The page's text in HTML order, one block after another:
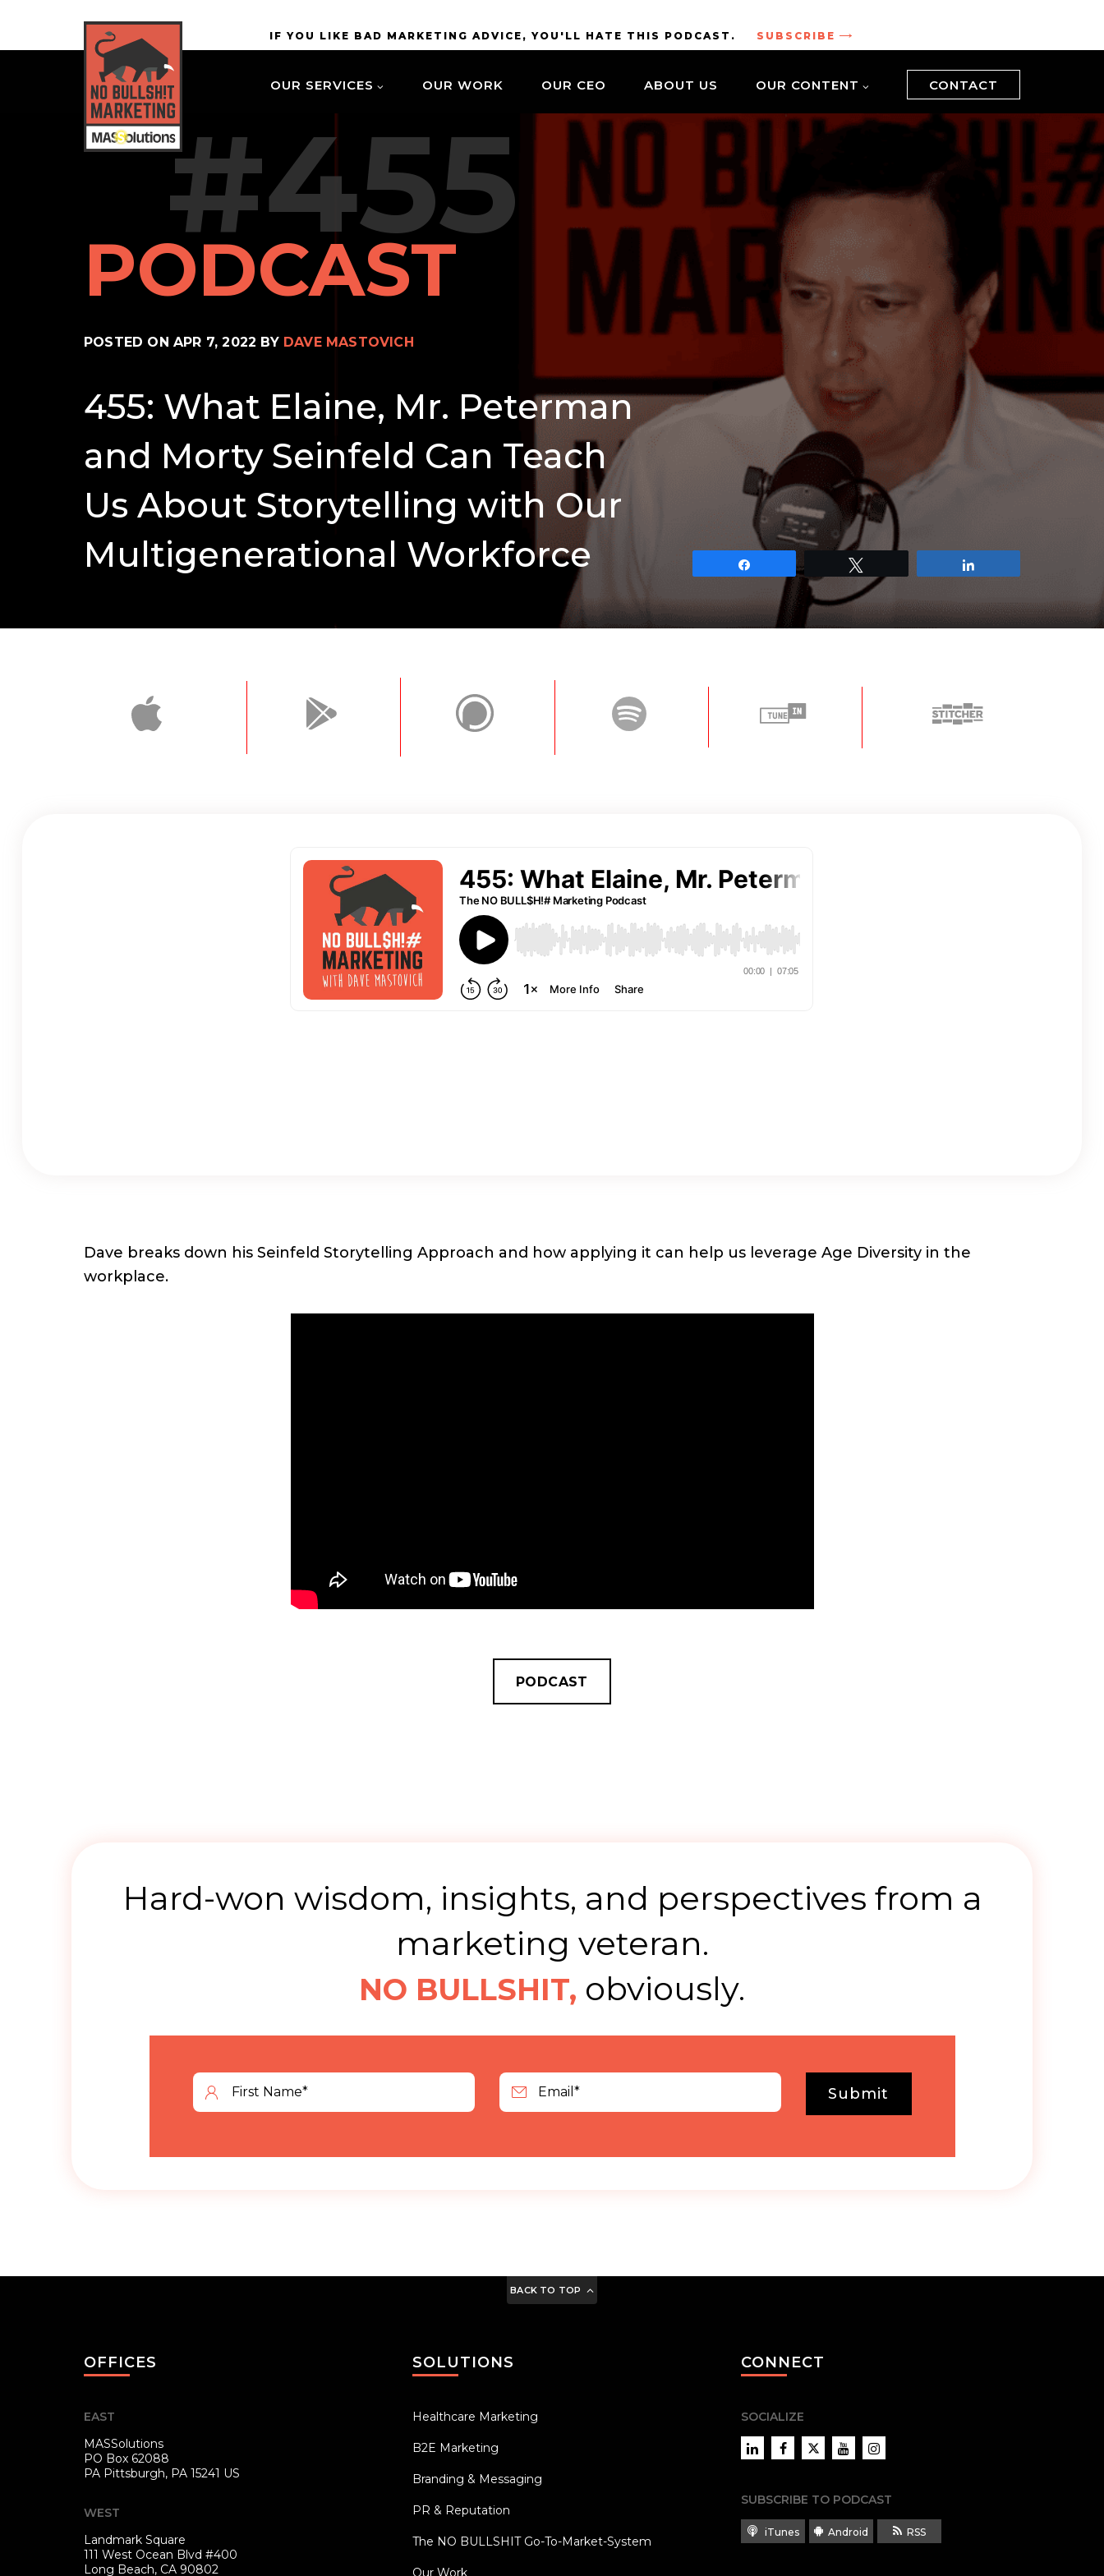
site
IF YOU LIKE BAD MARKETING ADVICE, YOU'LL HATE THIS PODCAST. SUBSCRIBE
MASSolutions
OUR SERVICES OUR WORK OUR CEO ABOUT US OUR CONTENT CONTACT
#455
PODCAST
POSTED ON APR 7, 2022 BY DAVE MASTOVICH
455: What Elaine, Mr. Peterman
and Morty Seinfeld Can Teach
Us About Storytelling with Our
Multigenerational Workforce
Dave breaks down his Seinfeld Storytelling Approach and how applying it can help us leverage Age Diversity in the
workplace.
PODCAST
Hard-won wisdom, insights, and perspectives from a
marketing veteran.
NO BULLSHIT, obviously.
Submit
BACK TO TOP
OFFICES
EAST
MASSolutions
PO Box 62088
PA Pittsburgh, PA 15241 US
WEST
Landmark Square
111 West Ocean Blvd #400
Long Beach, CA 90802
SOLUTIONS
Healthcare Marketing
B2E Marketing
Branding & Messaging
PR & Reputation
The NO BULLSHIT Go-To-Market-System
Our Work
CONNECT
SOCIALIZE
LinkedInFacebookTwitter YouTubeInstagram
SUBSCRIBE TO PODCAST
iTunes Android RSS